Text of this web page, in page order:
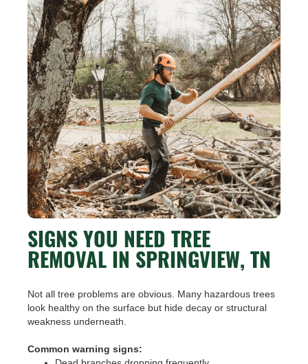
SIGNS YOU NEED TREE
REMOVAL IN SPRINGVIEW, TN
Not all tree problems are obvious. Many hazardous trees
look healthy on the surface but hide decay or structural
weakness underneath.
Common warning signs: